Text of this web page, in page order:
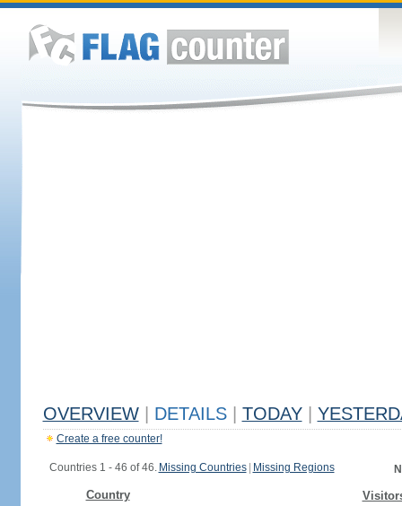
OVERVIEW DETAILS TODAY
Create a free counter!
Countries 1 - 46 of 46. Missing Countries Missing Regions
Country